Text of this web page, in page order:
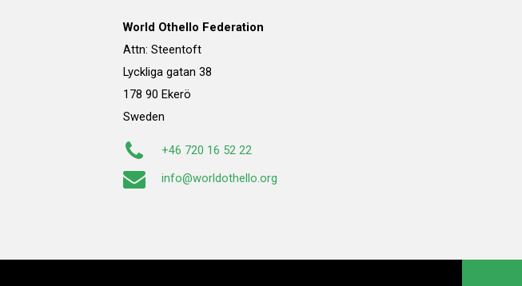
World Othello Federation
Attn: Steentoft
Lyckliga gatan 38
178 90 Ekerö
Sweden
+46 720 16 52 22
info@worldothello.org